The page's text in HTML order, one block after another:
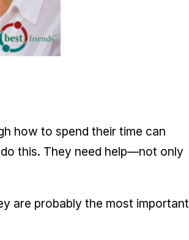
how to spend their time can
this. They need help—not only
are probably the most important